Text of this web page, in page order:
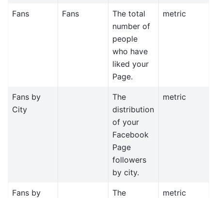
Fans Fans
The total
number of
people
who have
liked your
Page.
metric
Fans by
City
The
distribution
of your
Facebook
Page
followers
by city.
metric
Fans by
The
metric